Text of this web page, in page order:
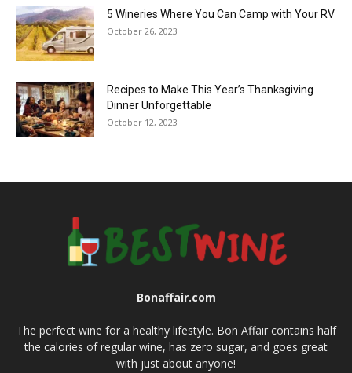
5 Wineries Where You Can Camp with Your RV
October 26, 2023
Recipes to Make This Year’s Thanksgiving
Dinner Unforgettable
October 12, 2023
Bonaffair.com
The perfect wine for a healthy lifestyle. Bon Affair contains half
the calories of regular wine, has zero sugar, and goes great
with just about anyone!